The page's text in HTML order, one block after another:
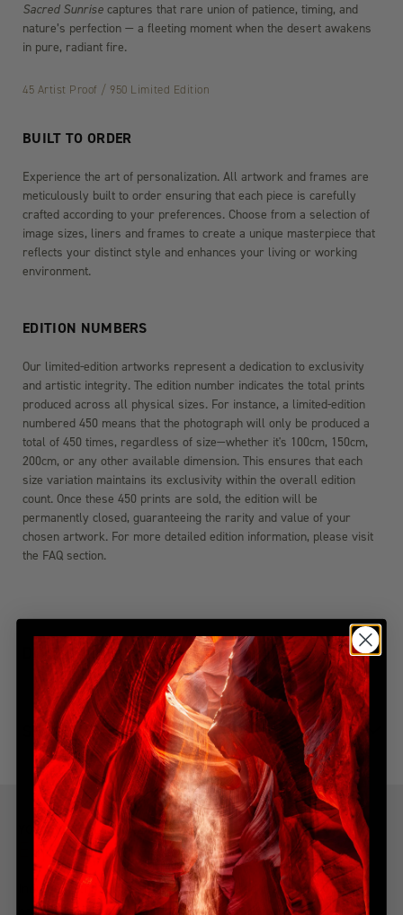
Sacred Sunrise captures that rare union of patience, timing, and
nature’s perfection — a fleeting moment when the desert awakens
in pure, radiant fire.
45 Artist Proof / 950 Limited Edition
BUILT TO ORDER
Experience the art of personalization. All artwork and frames are
meticulously built to order ensuring that each piece is carefully
crafted according to your preferences. Choose from a selection of
image sizes, liners and frames to create a unique masterpiece that
reflects your distinct style and enhances your living or working
environment.
EDITION NUMBERS
Our limited-edition artworks represent a dedication to exclusivity
and artistic integrity. The edition number indicates the total prints
produced across all physical sizes. For instance, a limited-edition
numbered 450 means that the photograph will only be produced a
total of 450 times, regardless of size—whether it's 100cm, 150cm,
200cm, or any other available dimension. This ensures that each
size variation maintains its exclusivity within the overall edition
count. Once these 450 prints are sold, the edition will be
permanently closed, guaranteeing the rarity and value of your
chosen artwork. For more detailed edition information, please visit
the FAQ section.
DIMENSIONS
SHIPPING & DELIVERY
YOU MIGHT ALSO LIKE
Explore more from this collection
Indulge in the allure of the most coveted creations with our